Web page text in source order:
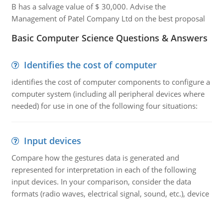
B has a salvage value of $ 30,000. Advise the
Management of Patel Company Ltd on the best proposal
Basic Computer Science Questions & Answers
Identifies the cost of computer
identifies the cost of computer components to configure a
computer system (including all peripheral devices where
needed) for use in one of the following four situations:
Input devices
Compare how the gestures data is generated and
represented for interpretation in each of the following
input devices. In your comparison, consider the data
formats (radio waves, electrical signal, sound, etc.), device